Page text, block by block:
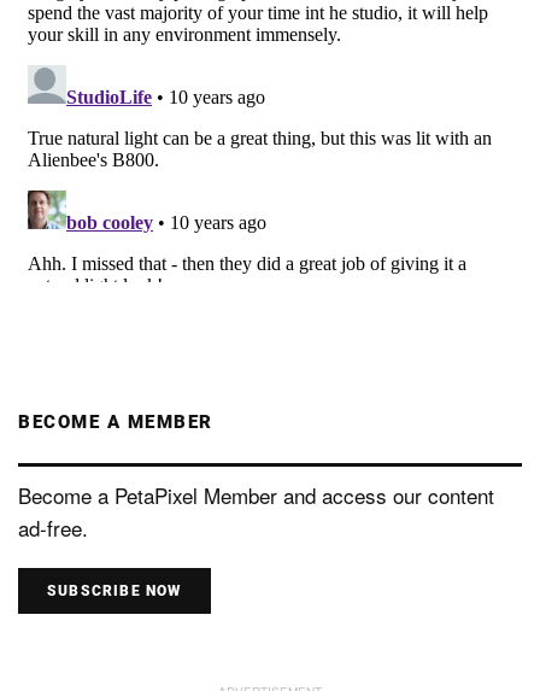
BECOME A MEMBER
Become a PetaPixel Member and access our content
ad-free.
SUBSCRIBE NOW